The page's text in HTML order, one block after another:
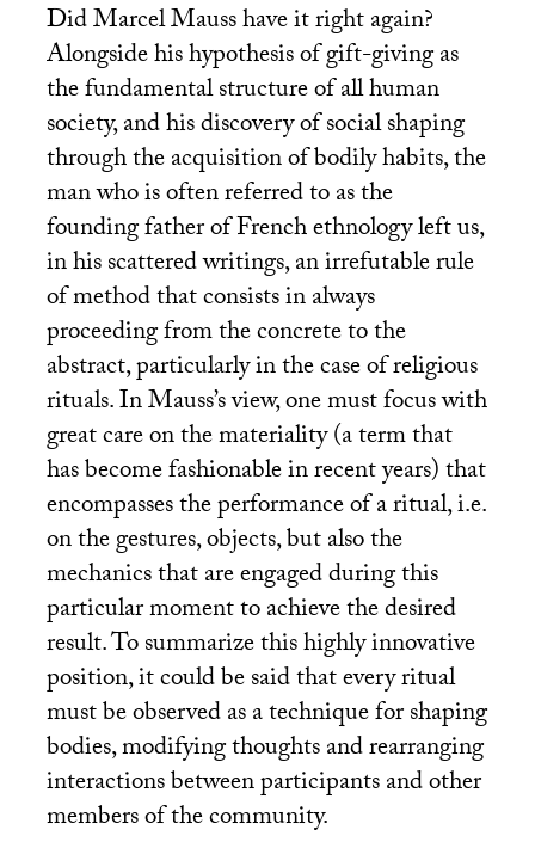
Did Marcel Mauss have it right again?
Alongside his hypothesis of gift-giving as
the fundamental structure of all human
society, and his discovery of social shaping
through the acquisition of bodily habits, the
man who is often referred to as the
founding father of French ethnology left us,
in his scattered writings, an irrefutable rule
of method that consists in always
proceeding from the concrete to the
abstract, particularly in the case of religious
rituals. In Mauss’s view, one must focus with
great care on the materiality (a term that
has become fashionable in recent years) that
encompasses the performance of a ritual, i.e.
on the gestures, objects, but also the
mechanics that are engaged during this
particular moment to achieve the desired
result. To summarize this highly innovative
position, it could be said that every ritual
must be observed as a technique for shaping
bodies, modifying thoughts and rearranging
interactions between participants and other
members of the community.